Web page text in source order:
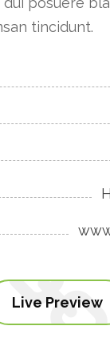
tincidunt.
Live Preview